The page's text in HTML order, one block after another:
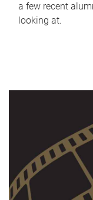
a few recent
looking at.